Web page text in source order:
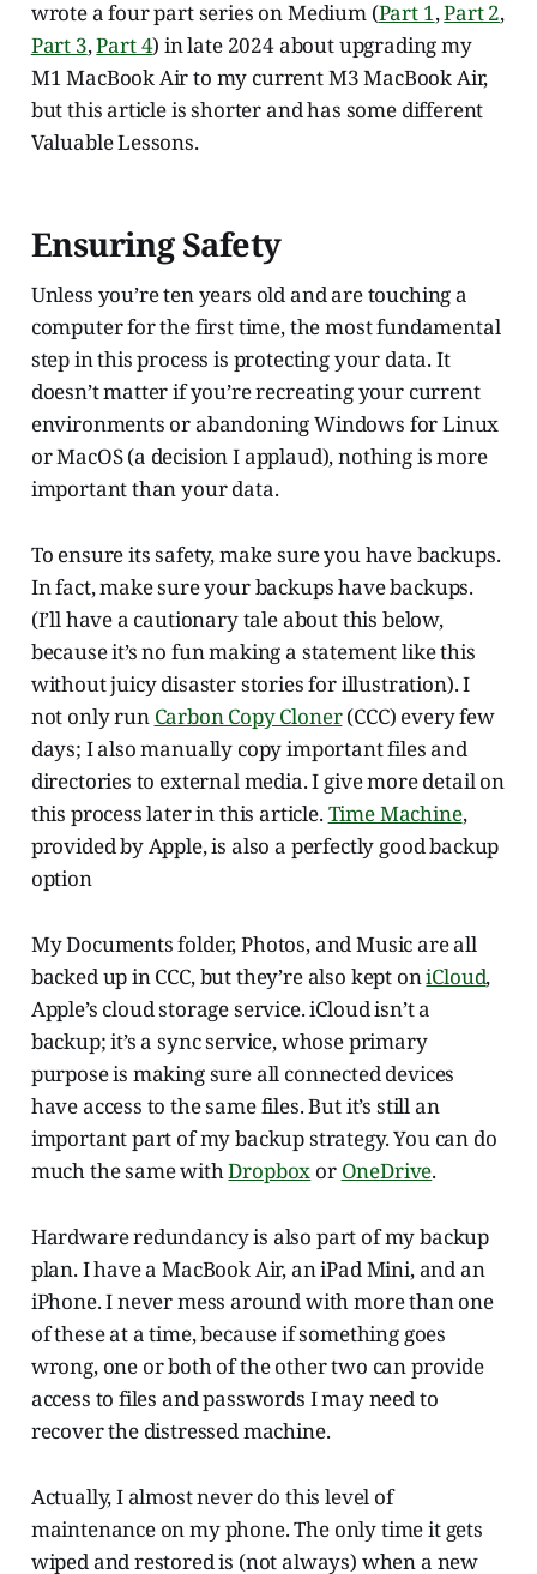
wrote a four part series on Medium (Part 1 ,Part 2,
Part 3,Part 4) in late 2024 about upgrading my
M1 MacBook Air to my current M3 MacBook Air,
but this article is shorter and has some different
Valuable Lessons.
Ensuring Safety
Unless you’re ten years old and are touching a
computer for the first time, the most fundamental
step in this process is protecting your data. It
doesn’t matter if you’re recreating your current
environments or abandoning Windows for Linux
or MacOS (a decision I applaud), nothing is more
important than your data.
To ensure its safety, make sure you have backups.
In fact, make sure your backups have backups.
(I’ll have a cautionary tale about this below,
because it’s no fun making a statement like this
without juicy disaster stories for illustration). I
not only run Carbon Copy Cloner(CCC) every few
days; I also manually copy important files and
directories to external media. I give more detail on
this process later in this article.Time Machine,
provided by Apple, is also a perfectly good backup
option
My Documents folder, Photos, and Music are all
backed up in CCC, but they’re also kept oniCloud,
Apple’s cloud storage service. iCloud isn’t a
backup; it’s a sync service, whose primary
purpose is making sure all connected devices
have access to the same files. But it’s still an
important part of my backup strategy. You can do
much the same withDropbox or OneDrive.
Hardware redundancy is also part of my backup
plan. I have a MacBook Air, an iPad Mini, and an
iPhone. I never mess around with more than one
of these at a time, because if something goes
wrong, one or both of the other two can provide
access to files and passwords I may need to
recover the distressed machine.
Actually, I almost never do this level of
maintenance on my phone. The only time it gets
wiped and restored is (not always) when a new